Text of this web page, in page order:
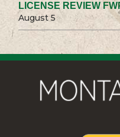
LICENSE REVIEW
August 5